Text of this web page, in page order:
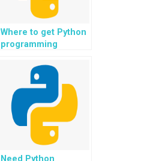
Where to get Python
programming
analysis?
Need Python